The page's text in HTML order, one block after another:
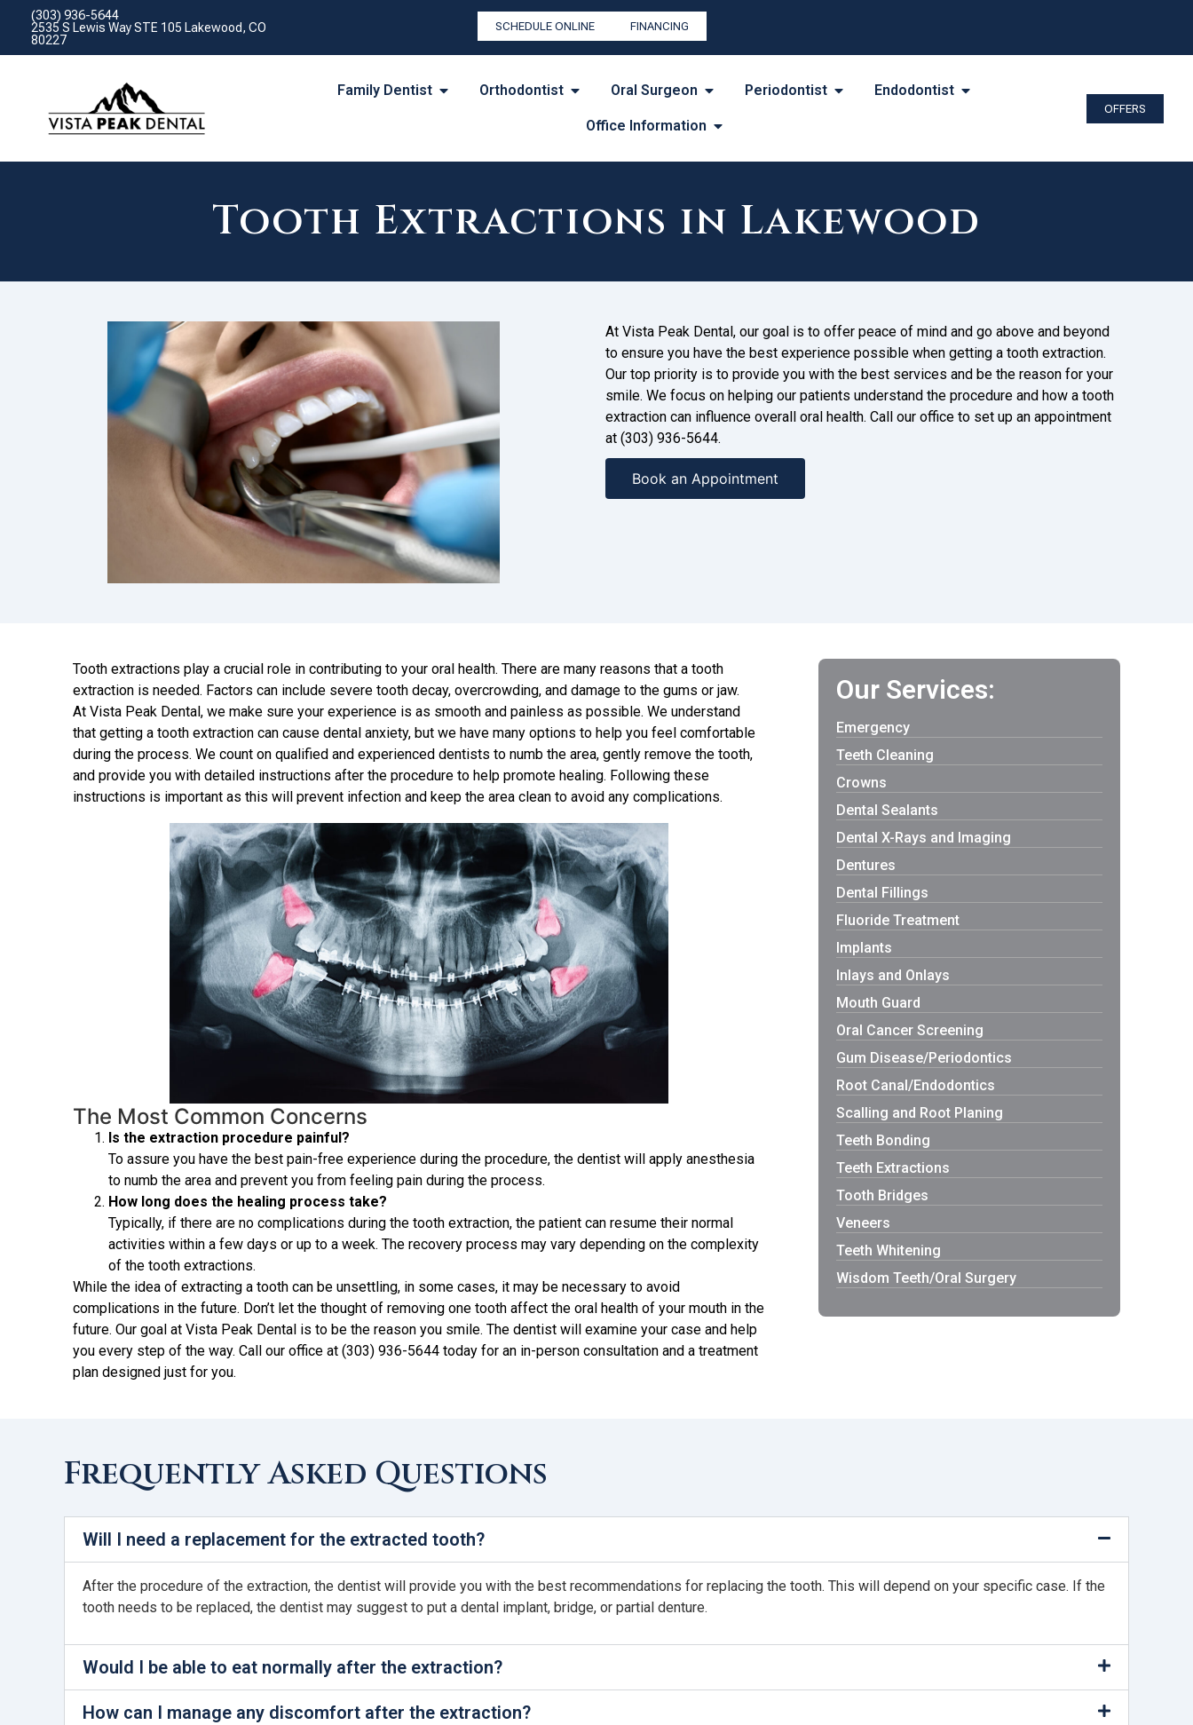
(303) 936-5644
2535 S Lewis Way STE 105 Lakewood, CO
80227
SCHEDULE ONLINE FINANCING
Family Dentist Orthodontist Oral Surgeon Periodontist Endodontist
Office Information
OFFERS
Tooth Extractions in Lakewood
At Vista Peak Dental, our goal is to offer peace of mind and go above and beyond
to ensure you have the best experience possible when getting a tooth extraction.
Our top priority is to provide you with the best services and be the reason for your
smile. We focus on helping our patients understand the procedure and how a tooth
extraction can influence overall oral health. Call our office to set up an appointment
at (303) 936-5644.
Book an Appointment
Tooth extractions play a crucial role in contributing to your oral health. There are many reasons that a tooth
extraction is needed. Factors can include severe tooth decay, overcrowding, and damage to the gums or jaw.
At Vista Peak Dental, we make sure your experience is as smooth and painless as possible. We understand
that getting a tooth extraction can cause dental anxiety, but we have many options to help you feel comfortable
during the process. We count on qualified and experienced dentists to numb the area, gently remove the tooth,
and provide you with detailed instructions after the procedure to help promote healing. Following these
instructions is important as this will prevent infection and keep the area clean to avoid any complications.
The Most Common Concerns
Is the extraction procedure painful?
To assure you have the best pain-free experience during the procedure, the dentist will apply anesthesia
to numb the area and prevent you from feeling pain during the process.
How long does the healing process take?
Typically, if there are no complications during the tooth extraction, the patient can resume their normal
activities within a few days or up to a week. The recovery process may vary depending on the complexity
of the tooth extractions.
While the idea of extracting a tooth can be unsettling, in some cases, it may be necessary to avoid
complications in the future. Don’t let the thought of removing one tooth affect the oral health of your mouth in the
future. Our goal at Vista Peak Dental is to be the reason you smile. The dentist will examine your case and help
you every step of the way. Call our office at (303) 936-5644 today for an in-person consultation and a treatment
plan designed just for you.
Our Services:
Emergency
Teeth Cleaning
Crowns
Dental Sealants
Dental X-Rays and Imaging
Dentures
Dental Fillings
Fluoride Treatment
Implants
Inlays and Onlays
Mouth Guard
Oral Cancer Screening
Gum Disease/Periodontics
Root Canal/Endodontics
Scalling and Root Planing
Teeth Bonding
Teeth Extractions
Tooth Bridges
Veneers
Teeth Whitening
Wisdom Teeth/Oral Surgery
Frequently Asked Questions
Will I need a replacement for the extracted tooth?
After the procedure of the extraction, the dentist will provide you with the best recommendations for replacing the tooth. This will depend on your specific case. If the
tooth needs to be replaced, the dentist may suggest to put a dental implant, bridge, or partial denture.
Would I be able to eat normally after the extraction?
How can I manage any discomfort after the extraction?